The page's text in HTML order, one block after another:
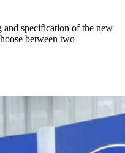
specification of the new
between two